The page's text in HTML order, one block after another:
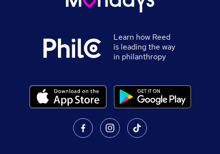
Learn how Reed
is leading the way
in philanthropy